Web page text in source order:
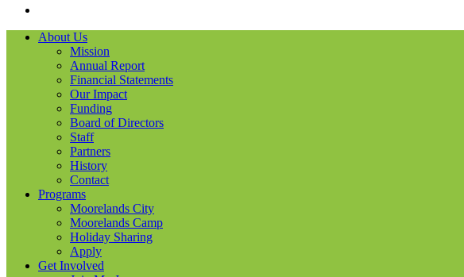
About Us
Mission
Annual Report
Financial Statements
Our Impact
Funding
Board of Directors
Staff
Partners
History
Contact
Programs
Moorelands City
Moorelands Camp
Holiday Sharing
Apply
Get Involved